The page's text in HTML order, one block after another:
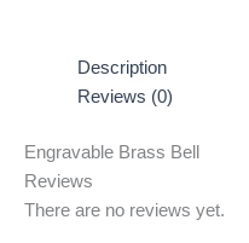
Description
Reviews (0)
Engravable Brass Bell
Reviews
There are no reviews yet.